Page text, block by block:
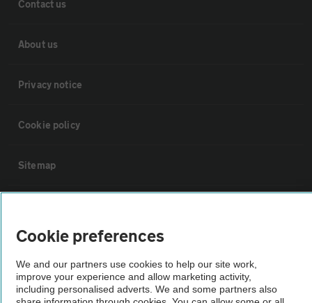
Contact us
About us
Privacy notice
Cookie policy
Sitemap
Not all cars are mechanically checked by the AA.
Cookie preferences
We and our partners use cookies to help our site work,
improve your experience and allow marketing activity,
including personalised adverts. We and some partners also